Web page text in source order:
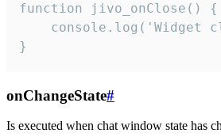
function jivo_onClose() {
console.log('Widget
}
onChangeState#
Is executed when chat window state has